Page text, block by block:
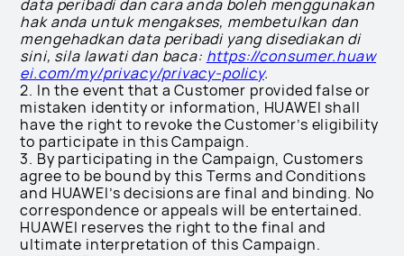
data peribadi dan cara anda boleh menggunakan
hak anda untuk mengakses, membetulkan dan
mengehadkan data peribadi yang disediakan di
sini, sila lawati dan baca: https://consumer.huaw
ei.com/my/privacy/privacy-policy.
2. In the event that a Customer provided false or
mistaken identity or information, HUAWEI shall
have the right to revoke the Customer’s eligibility
to participate in this Campaign.
3. By participating in the Campaign, Customers
agree to be bound by this Terms and Conditions
and HUAWEI’s decisions are final and binding. No
correspondence or appeals will be entertained.
HUAWEI reserves the right to the final and
ultimate interpretation of this Campaign.